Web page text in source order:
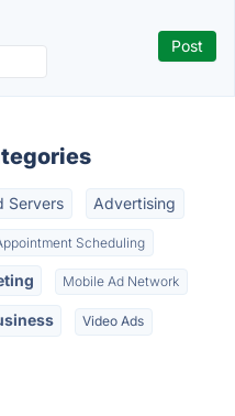
Servers Advertising
Scheduling
Mobile Ad Network
Video Ads